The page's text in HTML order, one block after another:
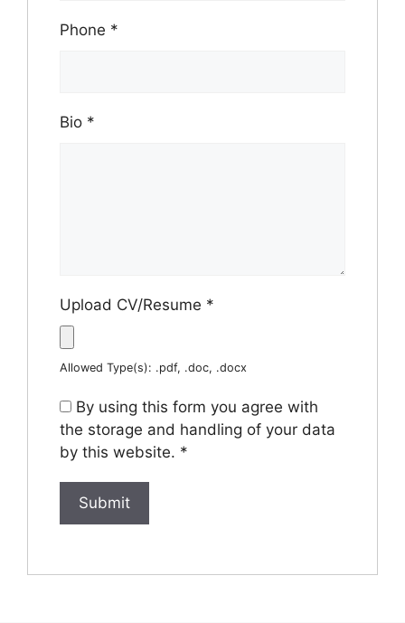
Phone *
Bio *
Upload CV/Resume *
Allowed Type(s): .pdf, .doc, .docx
By using this form you agree with
the storage and handling of your data
by this website. *